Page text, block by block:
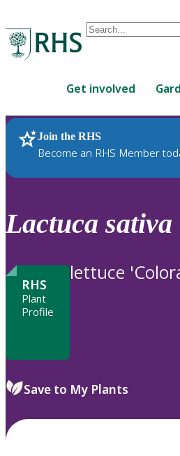
Conduct
are
up
and
down
review
to
Get involved
Join the RHS
Become an RHS Member
RHS Home Plants
Lactuca sativa
RHS
Plant
Profile
lettuce
Save to My Plants